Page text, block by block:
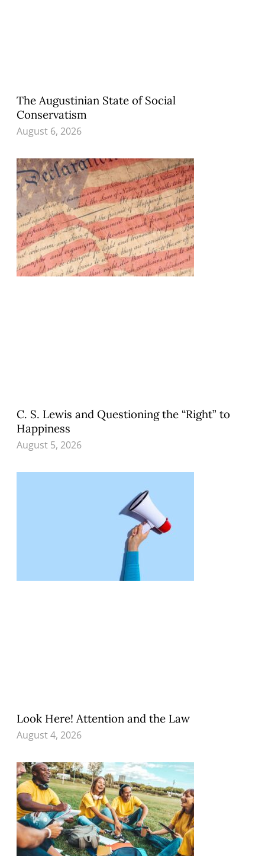
The Augustinian State of Social
Conservatism
August 6, 2026
C. S. Lewis and Questioning the “Right” to
Happiness
August 5, 2026
Look Here! Attention and the Law
August 4, 2026